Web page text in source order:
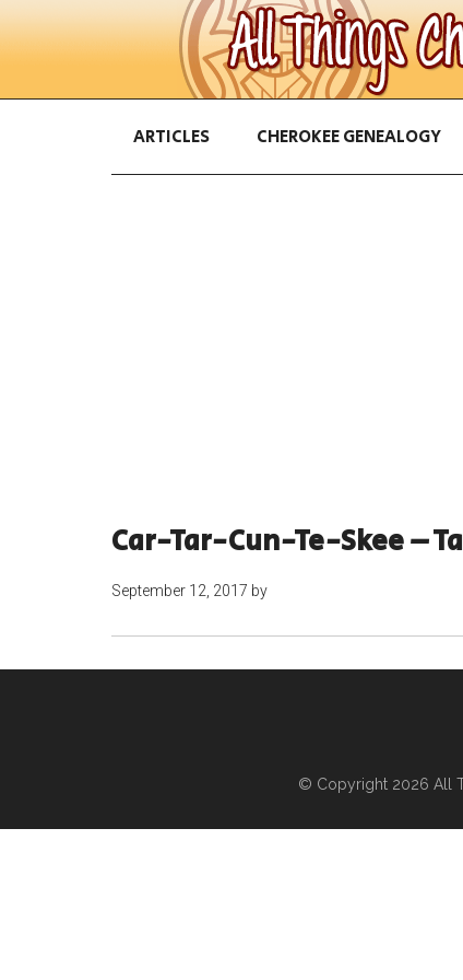
ARTICLES CHEROKEE GENEALOGY
Car-Tar-Cun-Te-Skee –
September 12, 2017 by
© Copyright 2026 All